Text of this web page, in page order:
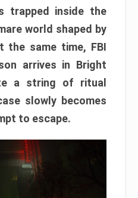
trapped inside the
world shaped by
the same time, FBI
arrives in Bright
a string of ritual
slowly becomes
to escape.